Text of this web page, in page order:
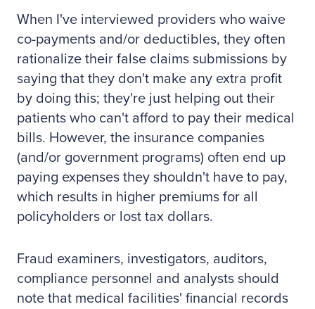
When I've interviewed providers who waive
co-payments and/or deductibles, they often
rationalize their false claims submissions by
saying that they don't make any extra profit
by doing this; they're just helping out their
patients who can't afford to pay their medical
bills. However, the insurance companies
(and/or government programs) often end up
paying expenses they shouldn't have to pay,
which results in higher premiums for all
policyholders or lost tax dollars.
Fraud examiners, investigators, auditors,
compliance personnel and analysts should
note that medical facilities' financial records